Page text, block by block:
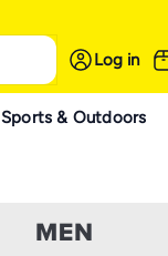
Log in
Sports & Outdoors